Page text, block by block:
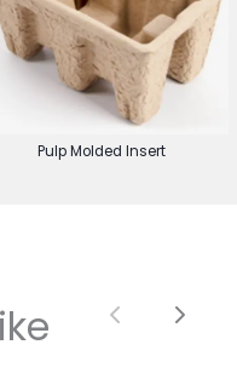
Pulp Molded Insert